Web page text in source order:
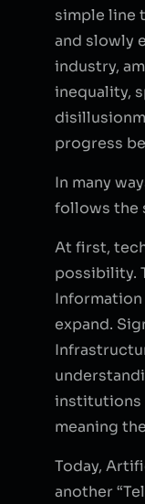
simple line
and slowly
industry,
inequality,
progress
In many
follows the
At first,
possibility.
expand.
institutions
meaning
Today,
another